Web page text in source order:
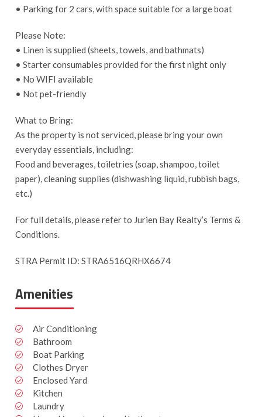
• Parking for 2 cars, with space suitable for a large boat
Please Note:
• Linen is supplied (sheets, towels, and bathmats)
• Starter consumables provided for the first night only
• No WIFI available
• Not pet-friendly
What to Bring:
As the property is not serviced, please bring your own
everyday essentials, including:
Food and beverages, toiletries (soap, shampoo, toilet
paper), cleaning supplies (dishwashing liquid, rubbish bags,
etc.)
For full details, please refer to Jurien Bay Realty’s Terms &
Conditions.
STRA Permit ID: STRA6516QRHX6674
Amenities
Air Conditioning
Bathroom
Boat Parking
Clothes Dryer
Enclosed Yard
Kitchen
Laundry